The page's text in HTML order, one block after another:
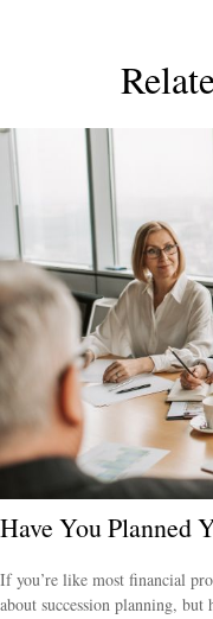
Have You Planned
If you’re like most financial
about succession planning, but